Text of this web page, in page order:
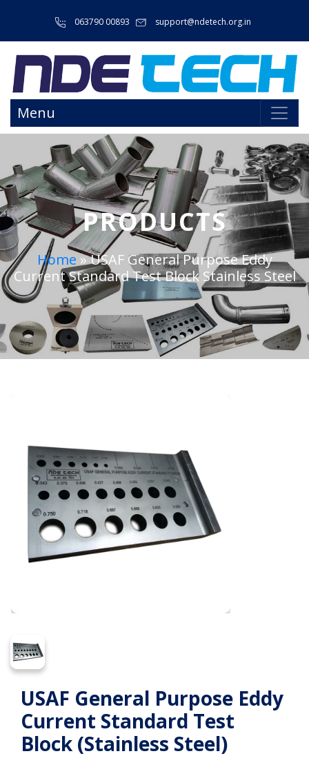
063790 00893 support@ndetech.org.in
Menu
PRODUCTS
Home »USAF General Purpose Eddy
Current Standard Test Block Stainless Steel
USAF General Purpose Eddy
Current Standard Test
Block (Stainless Steel)